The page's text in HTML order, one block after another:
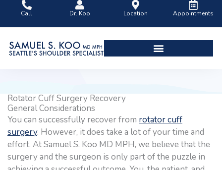
content
Call Dr. Koo Location Appointments
Rotator Cuff Surgery Recovery
General Considerations
You can successfully recover from rotator cuff
surgery. However, it does take a lot of your time and
effort. At Samuel S. Koo MD MPH, we believe that the
surgery and the surgeon is only part of the puzzle in